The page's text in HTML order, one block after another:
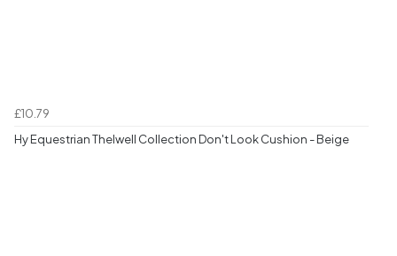
£10.79
Hy Equestrian Thelwell Collection Don't Look Cushion - Beige